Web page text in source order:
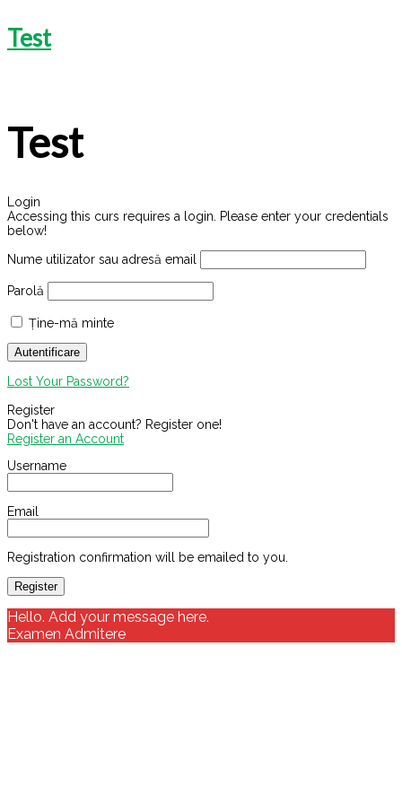
Test
Test
Login
Accessing this curs requires a login. Please enter your credentials
below!
Nume utilizator sau adresă email
Parolă
Ține-mă minte
Lost Your Password?
Register
Don't have an account? Register one!
Register an Account
Username
Email
Registration confirmation will be emailed to you.
Hello. Add your message here.
Examen Admitere